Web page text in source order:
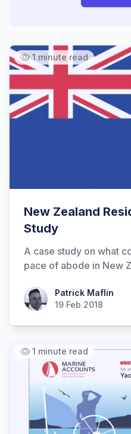
1 minute read
New Zealand
Study
A case study on what
pace of abode in New
Patrick MaflinPatrick Maflin
19 Feb 2018
1 minute read
Hi there! How can I
Marine Accounts